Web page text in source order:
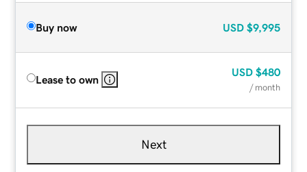
Buy now USD $9,995
Lease to own
USD $480
/ month
Next